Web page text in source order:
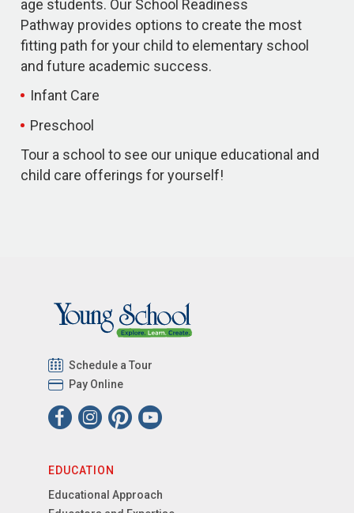
age students. Our School Readiness
Pathway provides options to create the most
fitting path for your child to elementary school
and future academic success.
Infant Care
Preschool
Tour a school to see our unique educational and
child care offerings for yourself!
Schedule a Tour
Pay Online
EDUCATION
Educational Approach